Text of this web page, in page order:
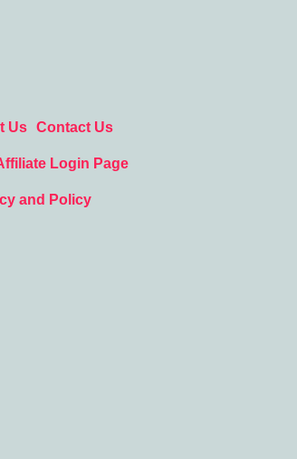
Us Contact Us
Login Page
and Policy